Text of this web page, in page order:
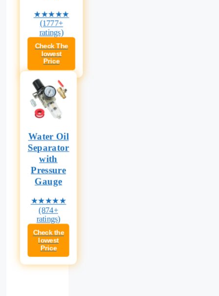
★★★★★
(1777+
ratings)
Check The
lowest
Price
Water Oil
Separator
with
Pressure
Gauge
★★★★★
(874+
ratings)
Check the
lowest
Price